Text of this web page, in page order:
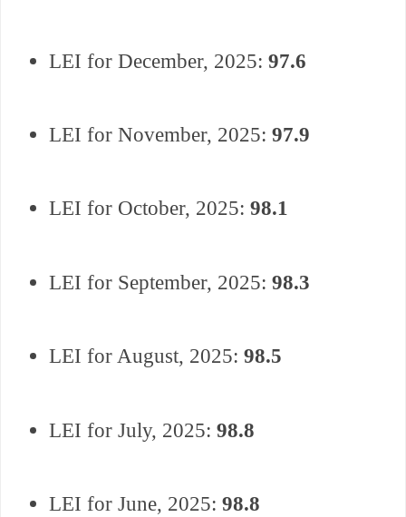
LEI for December, 2025: 97.6
LEI for November, 2025: 97.9
LEI for October, 2025: 98.1
LEI for September, 2025: 98.3
LEI for August, 2025: 98.5
LEI for July, 2025: 98.8
LEI for June, 2025: 98.8